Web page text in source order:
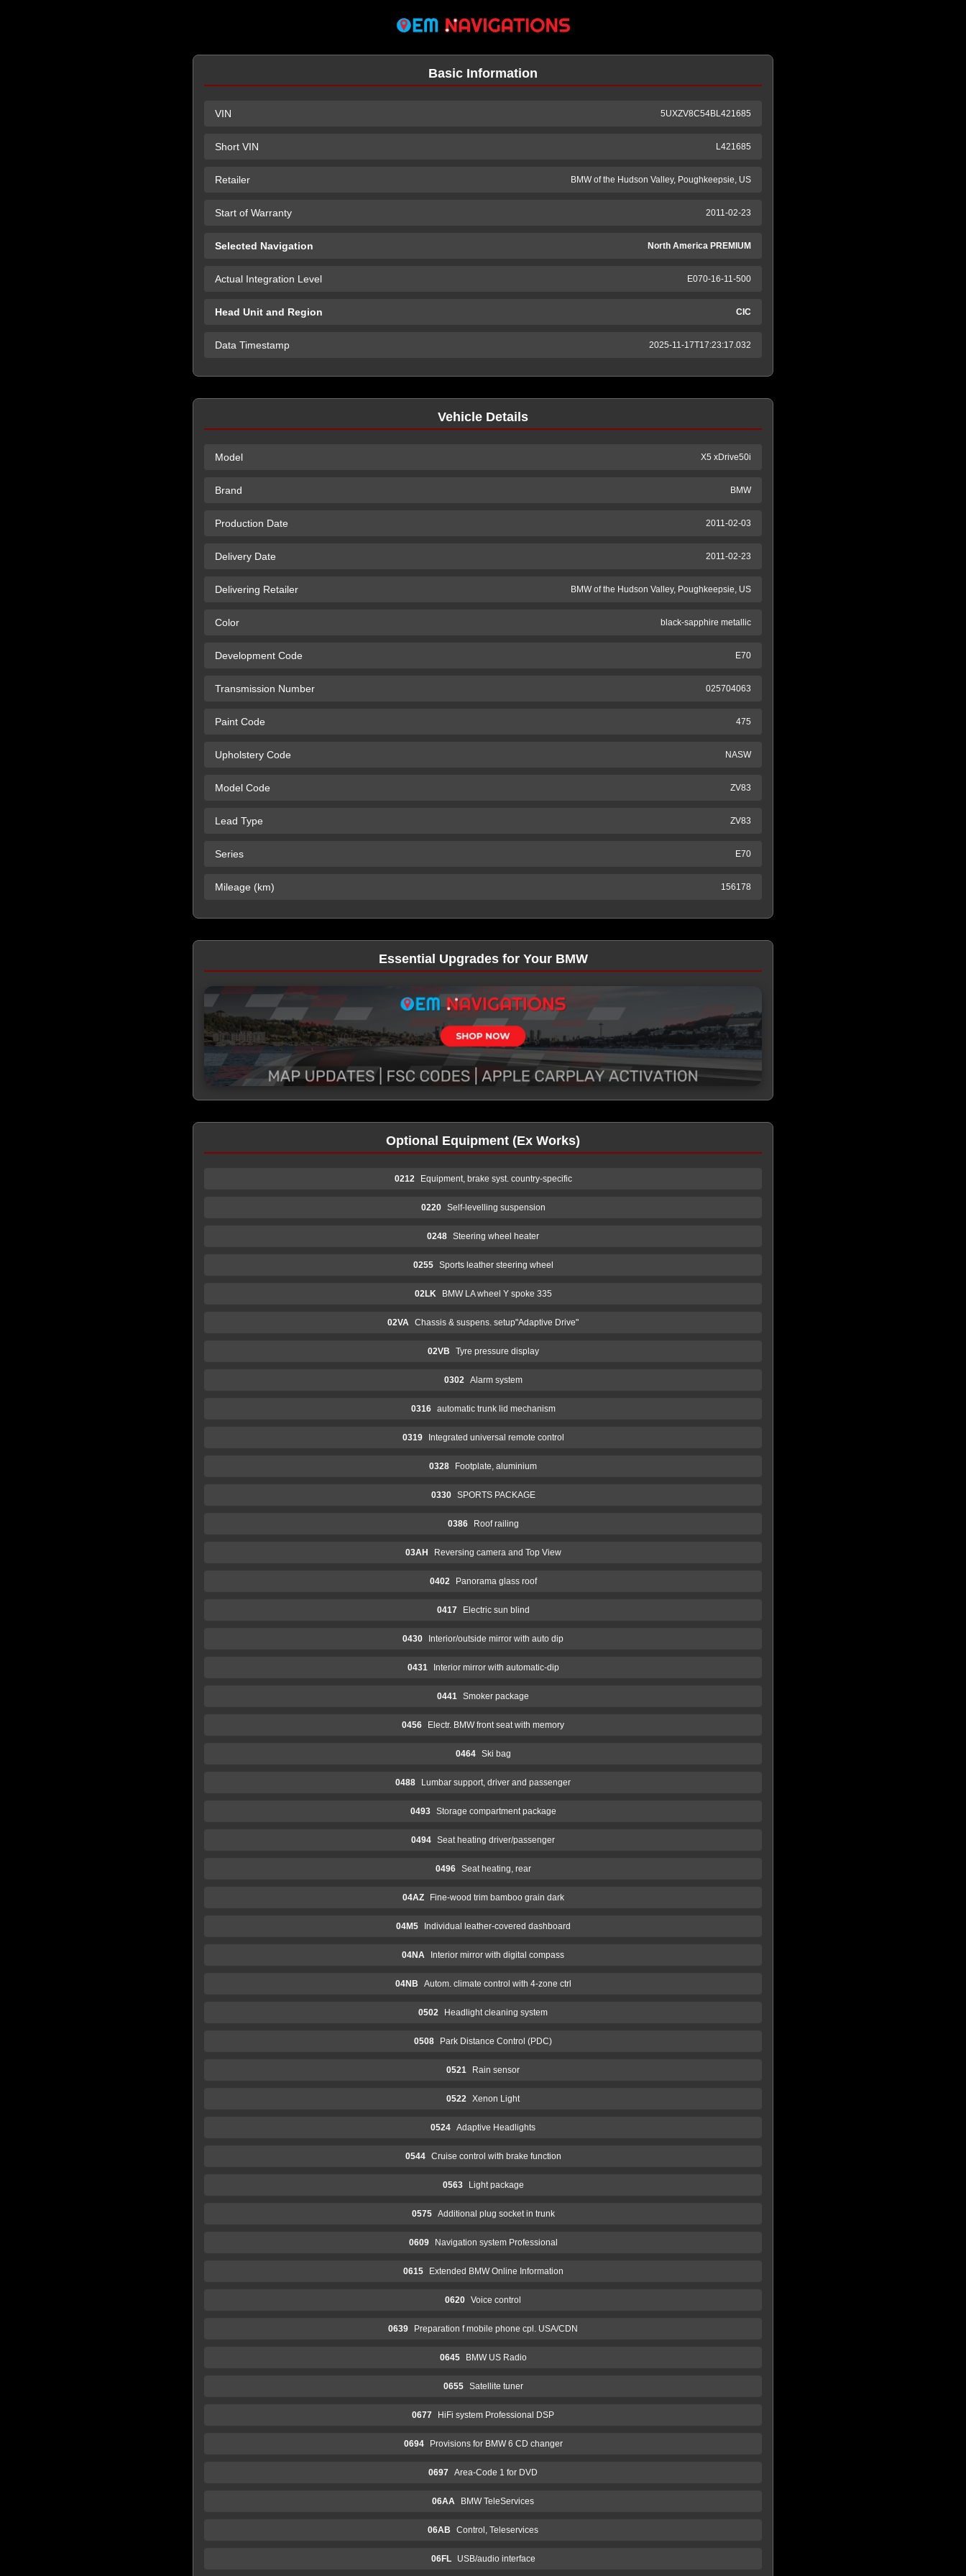
Basic Information
VIN 5UXZV8C54BL421685
Short VIN L421685
Retailer BMW of the Hudson Valley, Poughkeepsie, US
Start of Warranty 2011-02-23
Selected Navigation North America PREMIUM
Actual Integration Level E070-16-11-500
Head Unit and Region CIC
Data Timestamp 2025-11-17T17:23:17.032
Vehicle Details
Model X5 xDrive50i
Brand BMW
Production Date 2011-02-03
Delivery Date 2011-02-23
Delivering Retailer BMW of the Hudson Valley, Poughkeepsie, US
Color black-sapphire metallic
Development Code E70
Transmission Number 025704063
Paint Code 475
Upholstery Code NASW
Model Code ZV83
Lead Type ZV83
Series E70
Mileage (km) 156178
Essential Upgrades for Your BMW
Optional Equipment (Ex Works)
0212 Equipment, brake syst. country-specific
0220 Self-levelling suspension
0248 Steering wheel heater
0255 Sports leather steering wheel
02LK BMW LA wheel Y spoke 335
02VA Chassis & suspens. setup"Adaptive Drive"
02VB Tyre pressure display
0302 Alarm system
0316 automatic trunk lid mechanism
0319 Integrated universal remote control
0328 Footplate, aluminium
0330 SPORTS PACKAGE
0386 Roof railing
03AH Reversing camera and Top View
0402 Panorama glass roof
0417 Electric sun blind
0430 Interior/outside mirror with auto dip
0431 Interior mirror with automatic-dip
0441 Smoker package
0456 Electr. BMW front seat with memory
0464 Ski bag
0488 Lumbar support, driver and passenger
0493 Storage compartment package
0494 Seat heating driver/passenger
0496 Seat heating, rear
04AZ Fine-wood trim bamboo grain dark
04M5 Individual leather-covered dashboard
04NA Interior mirror with digital compass
04NB Autom. climate control with 4-zone ctrl
0502 Headlight cleaning system
0508 Park Distance Control (PDC)
0521 Rain sensor
0522 Xenon Light
0524 Adaptive Headlights
0544 Cruise control with brake function
0563 Light package
0575 Additional plug socket in trunk
0609 Navigation system Professional
0615 Extended BMW Online Information
0620 Voice control
0639 Preparation f mobile phone cpl. USA/CDN
0645 BMW US Radio
0655 Satellite tuner
0677 HiFi system Professional DSP
0694 Provisions for BMW 6 CD changer
0697 Area-Code 1 for DVD
06AA BMW TeleServices
06AB Control, Teleservices
06FL USB/audio interface